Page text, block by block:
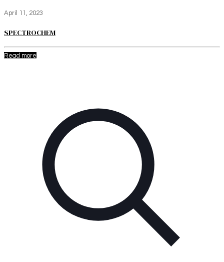
April 11, 2023
SPECTROCHEM
Read more